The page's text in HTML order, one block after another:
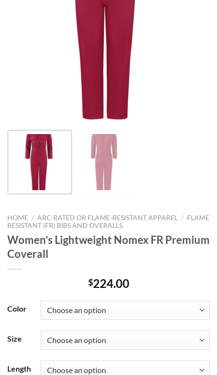
HOME / ARC-RATED OR FLAME-RESISTANT APPAREL / FLAME
RESISTANT (FR) BIBS AND OVERALLS
Women’s Lightweight Nomex FR Premium
Coverall
$224.00
Color
Size
Length